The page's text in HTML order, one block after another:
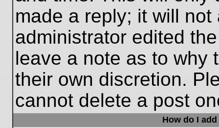
made a reply; it will
administrator edited
leave a note as to why
their own discretion.
cannot delete a post
How do I